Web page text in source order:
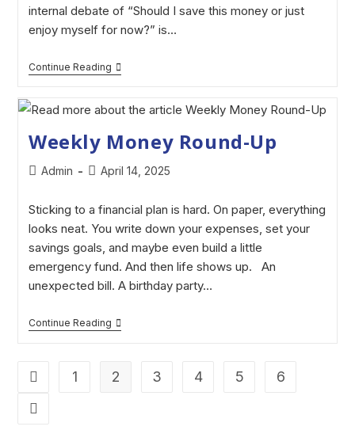
internal debate of “Should I save this money or just
enjoy myself for now?” is…
Continue Reading
Weekly Money Round-Up
Admin April 14, 2025
Sticking to a financial plan is hard. On paper, everything
looks neat. You write down your expenses, set your
savings goals, and maybe even build a little
emergency fund. And then life shows up. An
unexpected bill. A birthday party…
Continue Reading
1 2 3 4 5 6